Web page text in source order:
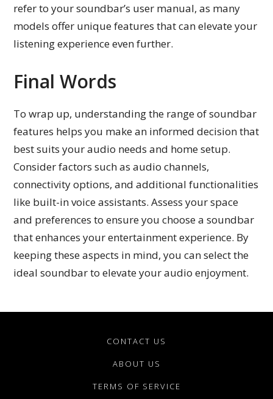
refer to your soundbar’s user manual, as many
models offer unique features that can elevate your
listening experience even further.
Final Words
To wrap up, understanding the range of soundbar
features helps you make an informed decision that
best suits your audio needs and home setup.
Consider factors such as audio channels,
connectivity options, and additional functionalities
like built-in voice assistants. Assess your space
and preferences to ensure you choose a soundbar
that enhances your entertainment experience. By
keeping these aspects in mind, you can select the
ideal soundbar to elevate your audio enjoyment.
CONTACT US
ABOUT US
TERMS OF SERVICE